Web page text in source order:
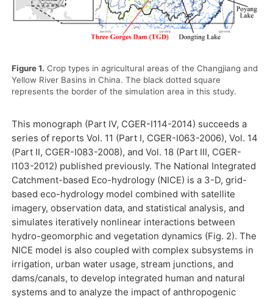
Figure 1. Crop types in agricultural areas of the Changjiang and
Yellow River Basins in China. The black dotted square
represents the border of the simulation area in this study.
This monograph (Part IV, CGER-I114-2014) succeeds a
series of reports Vol. 11 (Part I, CGER-I063-2006), Vol. 14
(Part II, CGER-I083-2008), and Vol. 18 (Part III, CGER-
I103-2012) published previously. The National Integrated
Catchment-based Eco-hydrology (NICE) is a 3-D, grid-
based eco-hydrology model combined with satellite
imagery, observation data, and statistical analysis, and
simulates iteratively nonlinear interactions between
hydro-geomorphic and vegetation dynamics (Fig. 2). The
NICE model is also coupled with complex subsystems in
irrigation, urban water usage, stream junctions, and
dams/canals, to develop integrated human and natural
systems and to analyze the impact of anthropogenic